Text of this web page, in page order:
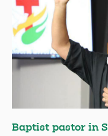
Baptist pastor in